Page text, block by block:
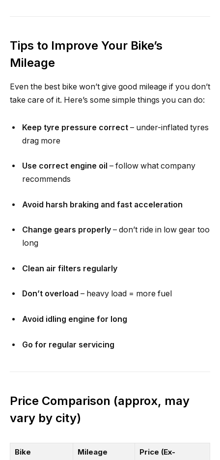
Tips to Improve Your Bike’s
Mileage
Even the best bike won’t give good mileage if you don’t
take care of it. Here’s some simple things you can do:
Keep tyre pressure correct – under-inflated tyres
drag more
Use correct engine oil – follow what company
recommends
Avoid harsh braking and fast acceleration
Change gears properly – don’t ride in low gear too
long
Clean air filters regularly
Don’t overload – heavy load = more fuel
Avoid idling engine for long
Go for regular servicing
Price Comparison (approx, may
vary by city)
Bike
Mileage
Price (Ex-